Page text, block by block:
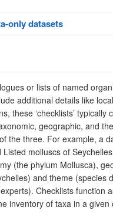
only datasets
or lists of named
additional details like
these ‘checklists’ typically
geographic, and
the three. For example, a
molluscs of
(the phylum Mollusca),
and theme (species
Checklists function
inventory of taxa in a given